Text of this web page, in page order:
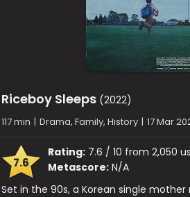
Riceboy Sleeps (2022)
117 min | Drama, Family, History | 17 Mar
7.6
Rating: 7.6 / 10 from 2,050
Metascore: N/A
Set in the 90s, a Korean single mother